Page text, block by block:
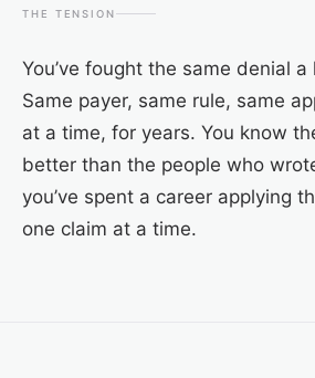
THE TENSION
You’ve fought the same denial
Same payer, same rule, same
at a time, for years. You know
better than the people who
you’ve spent a career applying
one claim at a time.